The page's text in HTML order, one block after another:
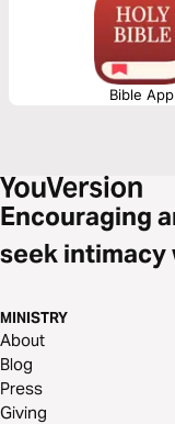
Bible App
Encouraging
seek intimacy
MINISTRY
About
Blog
Press
Giving